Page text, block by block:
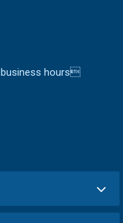
business hours